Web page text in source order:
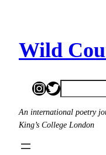
content
Wild
Instagram
Twitter
Search
An international poetry
King’s College London